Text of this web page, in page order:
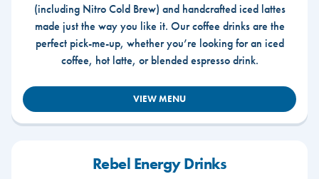
(including Nitro Cold Brew) and handcrafted iced lattes
made just the way you like it. Our coffee drinks are the
perfect pick-me-up, whether you’re looking for an iced
coffee, hot latte, or blended espresso drink.
VIEW MENU
Rebel Energy Drinks